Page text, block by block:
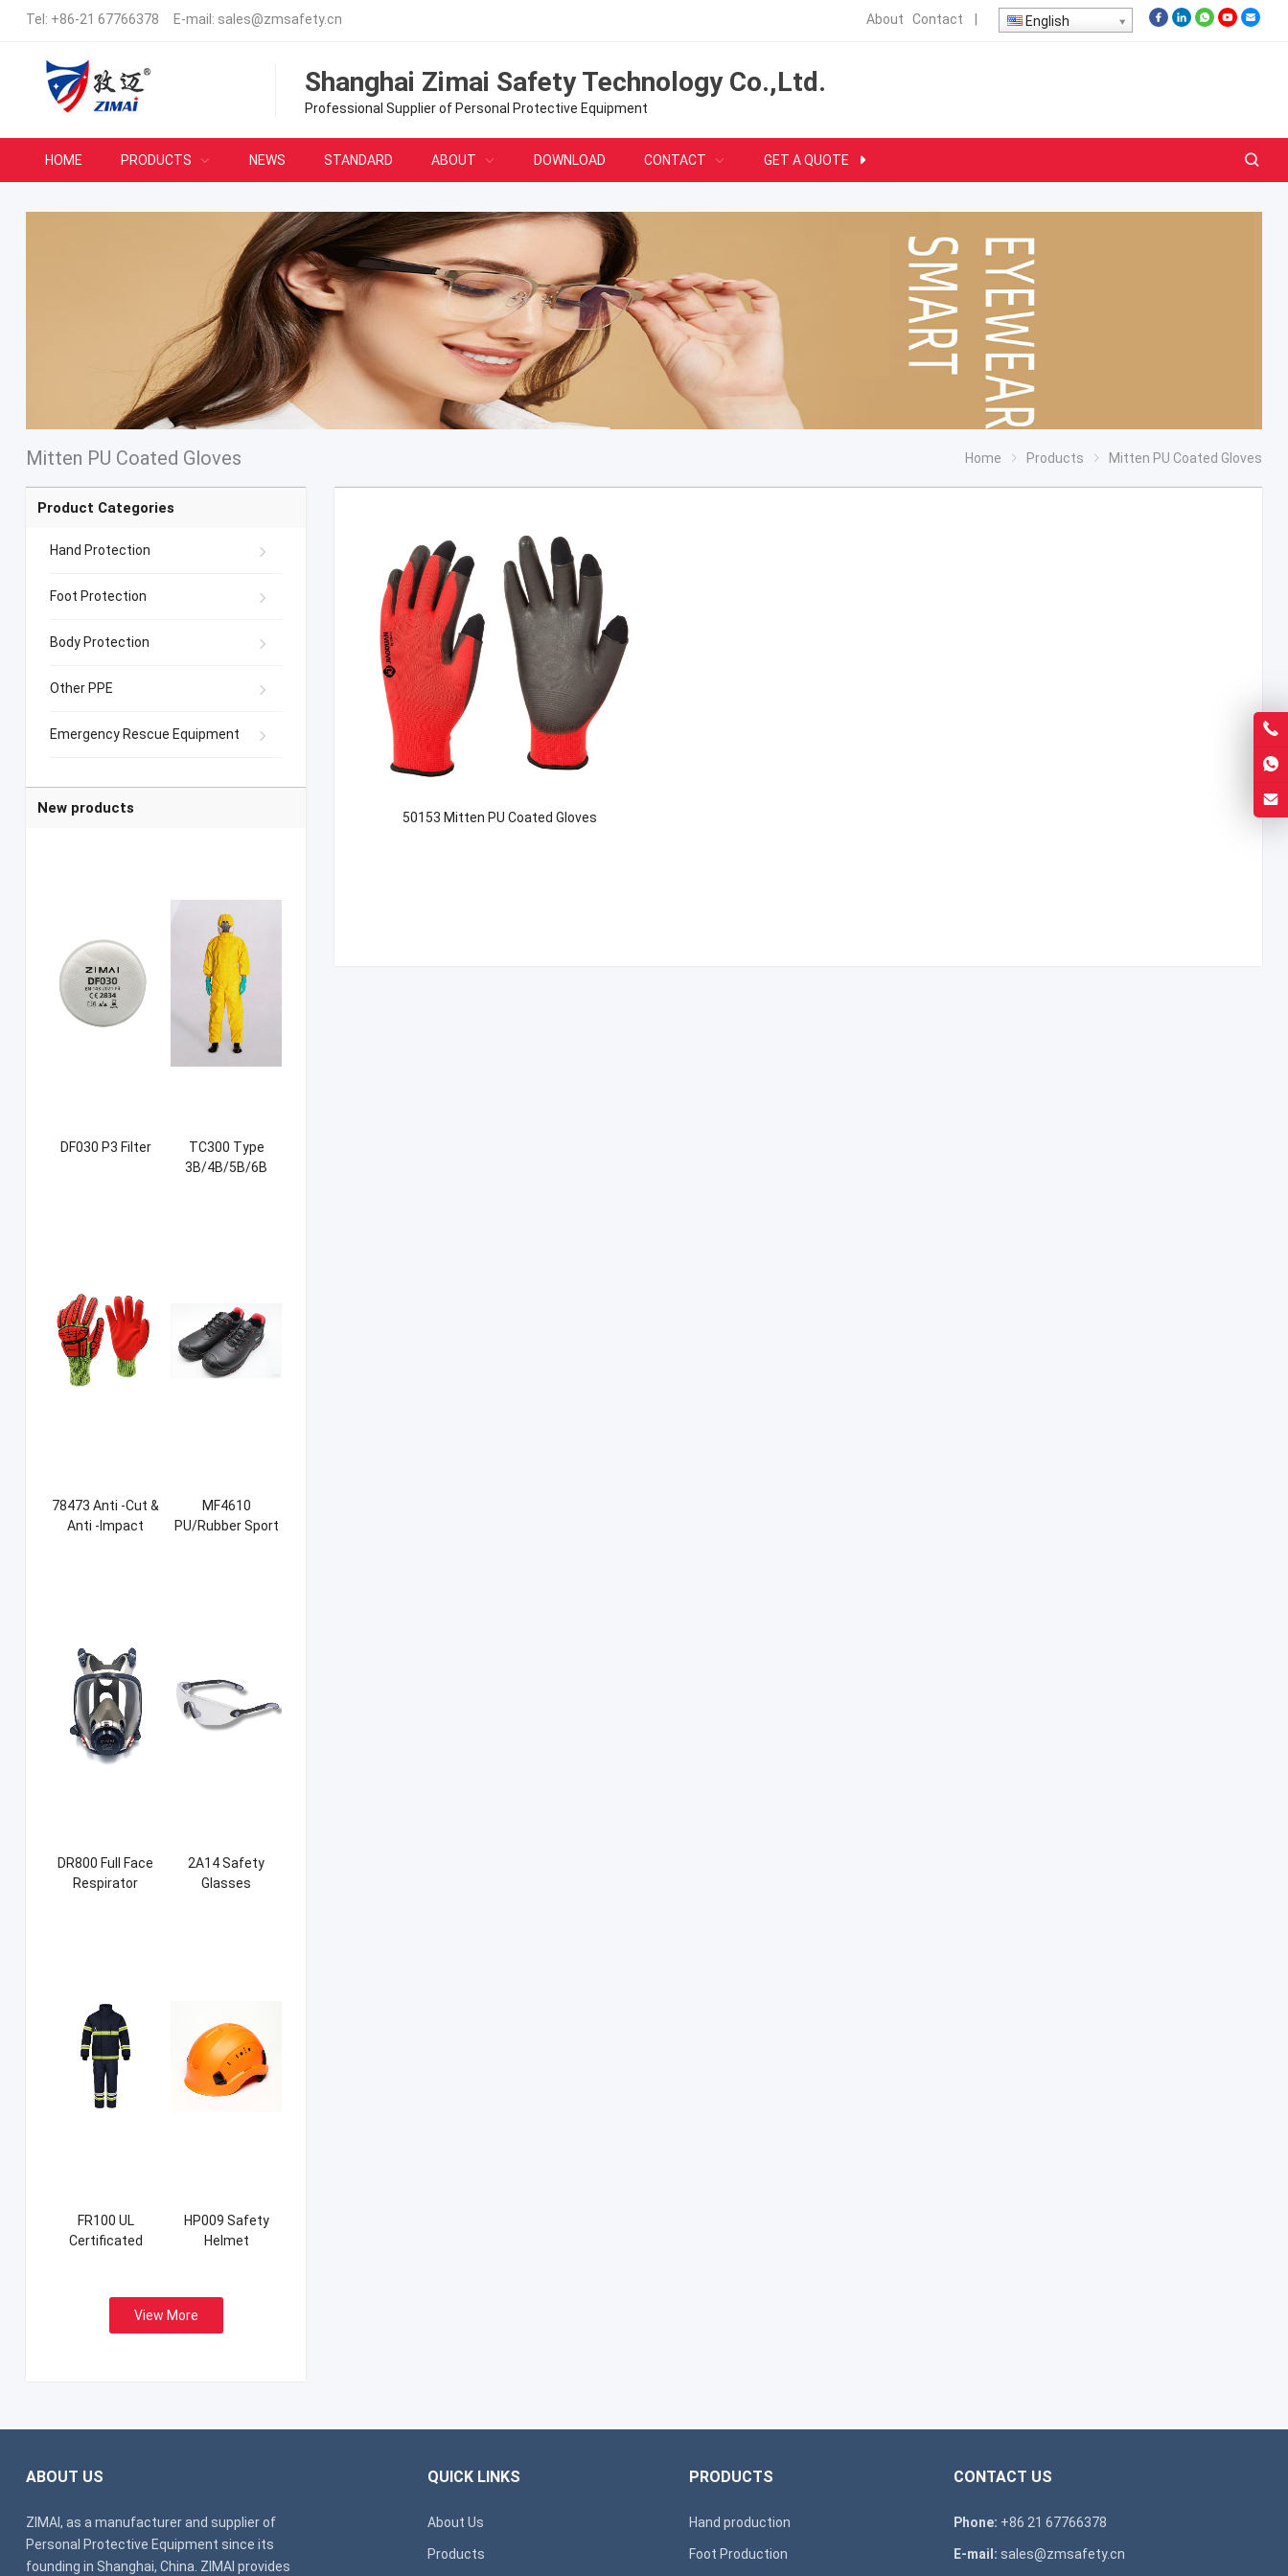
Tel: +86-21 67766378 E-mail: sales@zmsafety.cn About Contact English
Shanghai Zimai Safety Technology Co.,Ltd.
Professional Supplier of Personal Protective Equipment
HOME PRODUCTS NEWS STANDARD ABOUT DOWNLOAD CONTACT GET A QUOTE
Mitten PU Coated Gloves Home Products Mitten PU Coated Gloves
50153 Mitten PU Coated Gloves
Product Categories
Hand Protection
Foot Protection
Body Protection
Other PPE
Emergency Rescue Equipment
New products
DF030 P3 Filter
TC300 Type
3B/4B/5B/6B
78473 Anti -Cut &
Anti -Impact
MF4610
PU/Rubber Sport
DR800 Full Face
Respirator
2A14 Safety
Glasses
FR100 UL
Certificated
HP009 Safety
Helmet
View More
ABOUT US
ZIMAI, as a manufacturer and supplier of
Personal Protective Equipment since its
founding in Shanghai, China. ZIMAI provides
QUICK LINKS
About Us
Products
PRODUCTS
Hand production
Foot Production
CONTACT US
Phone: +86 21 67766378
E-mail: sales@zmsafety.cn